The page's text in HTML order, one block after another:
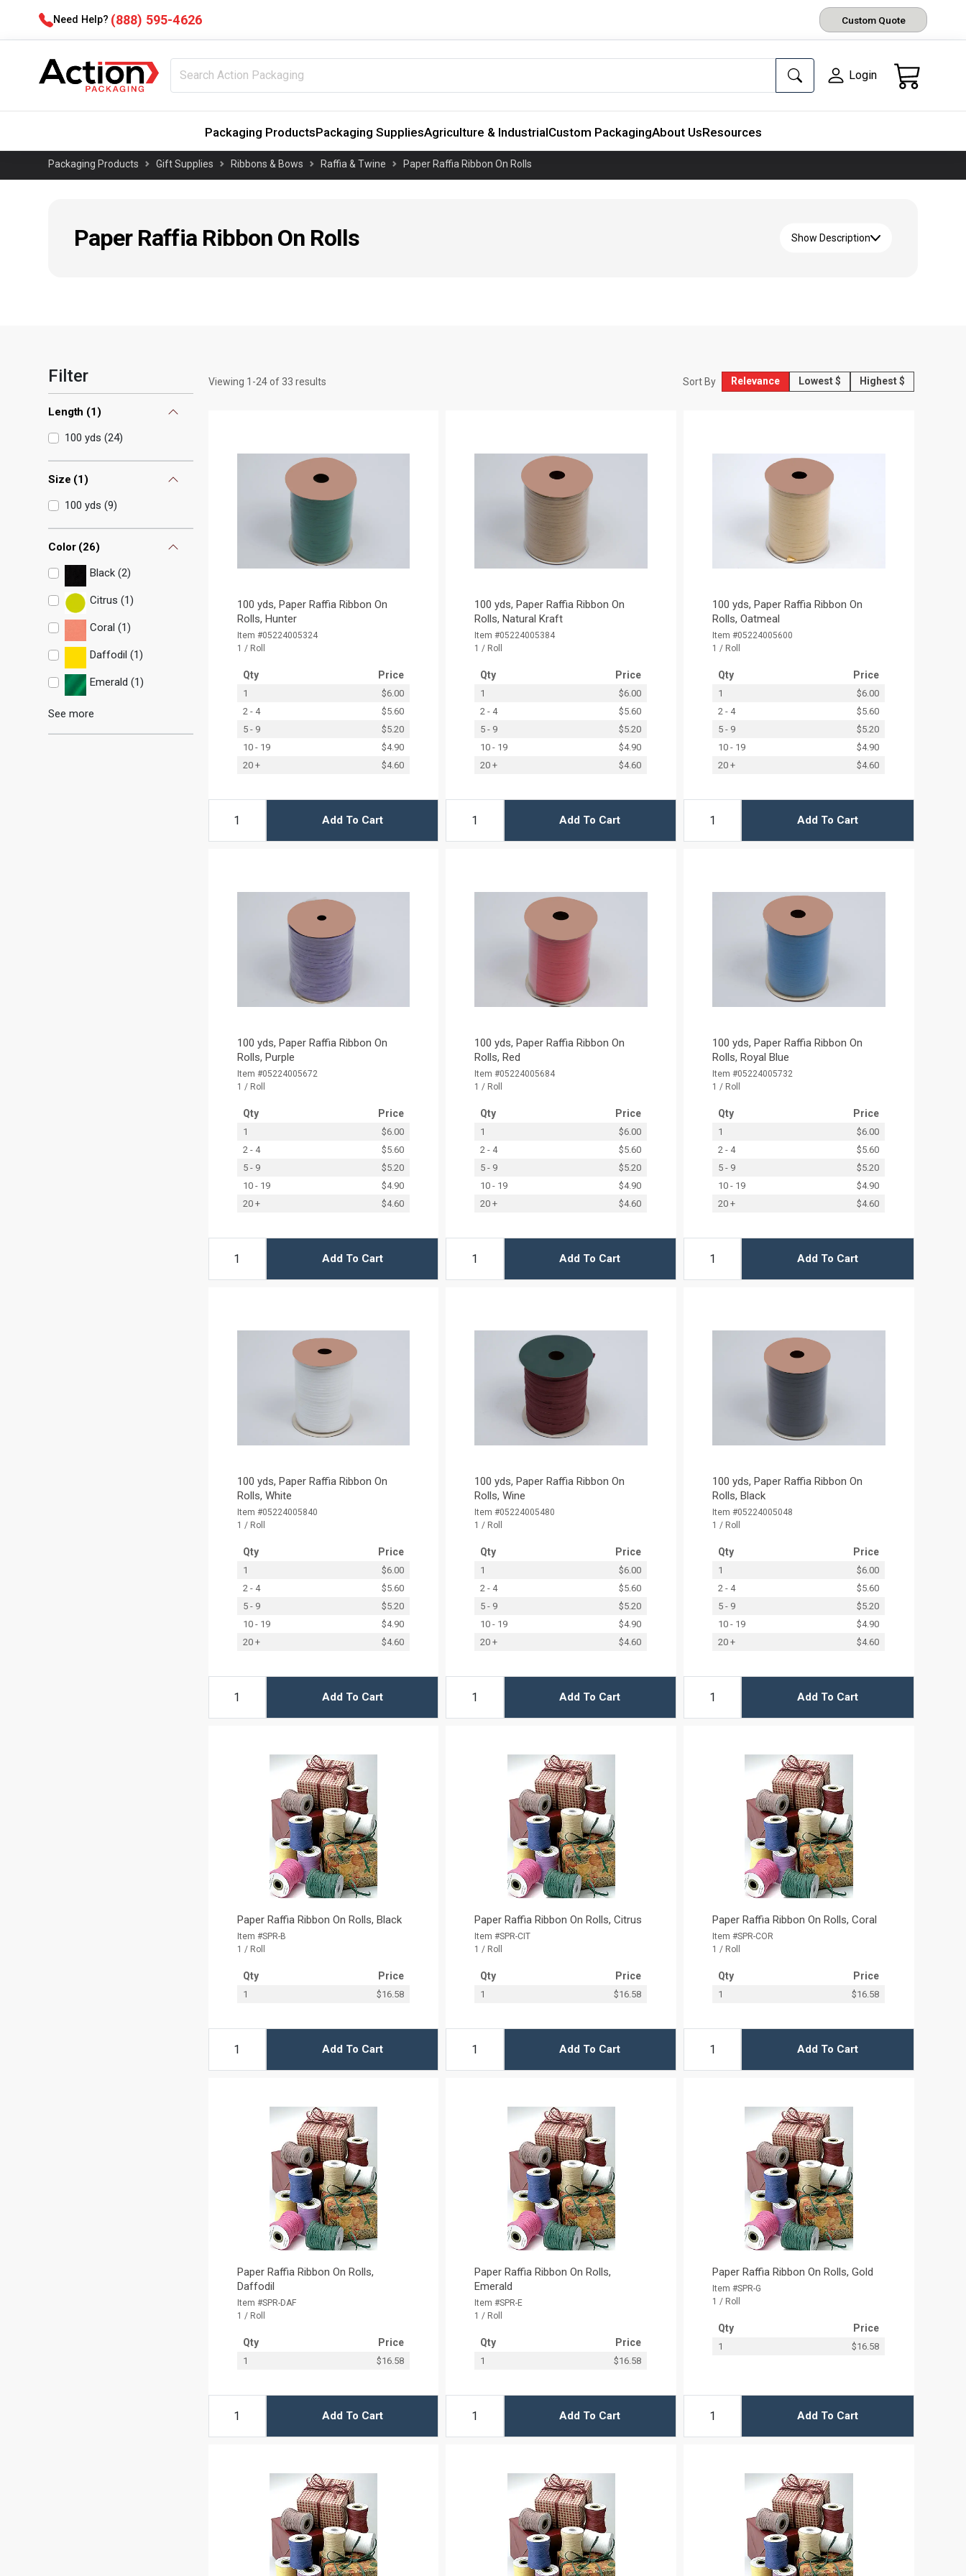
Need Help? (888) 595-4626 Custom Quote
Login
Packaging ProductsPackaging SuppliesAgriculture & IndustrialCustom PackagingAbout UsResources
Packaging Products Gift Supplies Ribbons & Bows Raffia & Twine Paper Raffia Ribbon On Rolls
Paper Raffia Ribbon On Rolls Show Description
Filter
Length (1)
100 yds (24)
Size (1)
100 yds (9)
Color(26)
Black (2)
Citrus (1)
Coral (1)
Daffodil (1)
Emerald (1)
See more
Viewing 1 -24of 33 results Sort By Relevance Lowest $ Highest $
100 yds, Paper Raffia Ribbon On
Rolls, Hunter
Item #05224005324
1 / Roll
Qty Price
1
$6.00
2 - 4
$5.60
5 - 9
$5.20
10 - 19
$4.90
20 +
$4.60
Add To Cart
100 yds, Paper Raffia Ribbon On
Rolls, Natural Kraft
Item #05224005384
1 / Roll
Qty Price
1
$6.00
2 - 4
$5.60
5 - 9
$5.20
10 - 19
$4.90
20 +
$4.60
Add To Cart
100 yds, Paper Raffia Ribbon On
Rolls, Oatmeal
Item #05224005600
1 / Roll
Qty Price
1
$6.00
2 - 4
$5.60
5 - 9
$5.20
10 - 19
$4.90
20 +
$4.60
Add To Cart
100 yds, Paper Raffia Ribbon On
Rolls, Purple
Item #05224005672
1 / Roll
Qty Price
1
$6.00
2 - 4
$5.60
5 - 9
$5.20
10 - 19
$4.90
20 +
$4.60
Add To Cart
100 yds, Paper Raffia Ribbon On
Rolls, Red
Item #05224005684
1 / Roll
Qty Price
1
$6.00
2 - 4
$5.60
5 - 9
$5.20
10 - 19
$4.90
20 +
$4.60
Add To Cart
100 yds, Paper Raffia Ribbon On
Rolls, Royal Blue
Item #05224005732
1 / Roll
Qty Price
1
$6.00
2 - 4
$5.60
5 - 9
$5.20
10 - 19
$4.90
20 +
$4.60
Add To Cart
100 yds, Paper Raffia Ribbon On
Rolls, White
Item #05224005840
1 / Roll
Qty Price
1
$6.00
2 - 4
$5.60
5 - 9
$5.20
10 - 19
$4.90
20 +
$4.60
Add To Cart
100 yds, Paper Raffia Ribbon On
Rolls, Wine
Item #05224005480
1 / Roll
Qty Price
1
$6.00
2 - 4
$5.60
5 - 9
$5.20
10 - 19
$4.90
20 +
$4.60
Add To Cart
100 yds, Paper Raffia Ribbon On
Rolls, Black
Item #05224005048
1 / Roll
Qty Price
1
$6.00
2 - 4
$5.60
5 - 9
$5.20
10 - 19
$4.90
20 +
$4.60
Add To Cart
Paper Raffia Ribbon On Rolls, Black
Item #SPR-B
1 / Roll
Qty Price
1 $16.58
Add To Cart
Paper Raffia Ribbon On Rolls, Citrus
Item #SPR-CIT
1 / Roll
Qty Price
1 $16.58
Add To Cart
Paper Raffia Ribbon On Rolls, Coral
Item #SPR-COR
1 / Roll
Qty Price
1 $16.58
Add To Cart
Paper Raffia Ribbon On Rolls,
Daffodil
Item #SPR-DAF
1 / Roll
Qty Price
1 $16.58
Add To Cart
Paper Raffia Ribbon On Rolls,
Emerald
Item #SPR-E
1 / Roll
Qty Price
1 $16.58
Add To Cart
Paper Raffia Ribbon On Rolls, Gold
Item #SPR-G
1 / Roll
Qty Price
1 $16.58
Add To Cart